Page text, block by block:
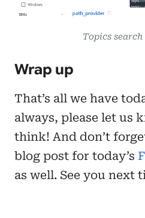
Topics
Wrap up
That’s all we have
always, please let us
think! And don’t
blog post for today’s
as well. See you next